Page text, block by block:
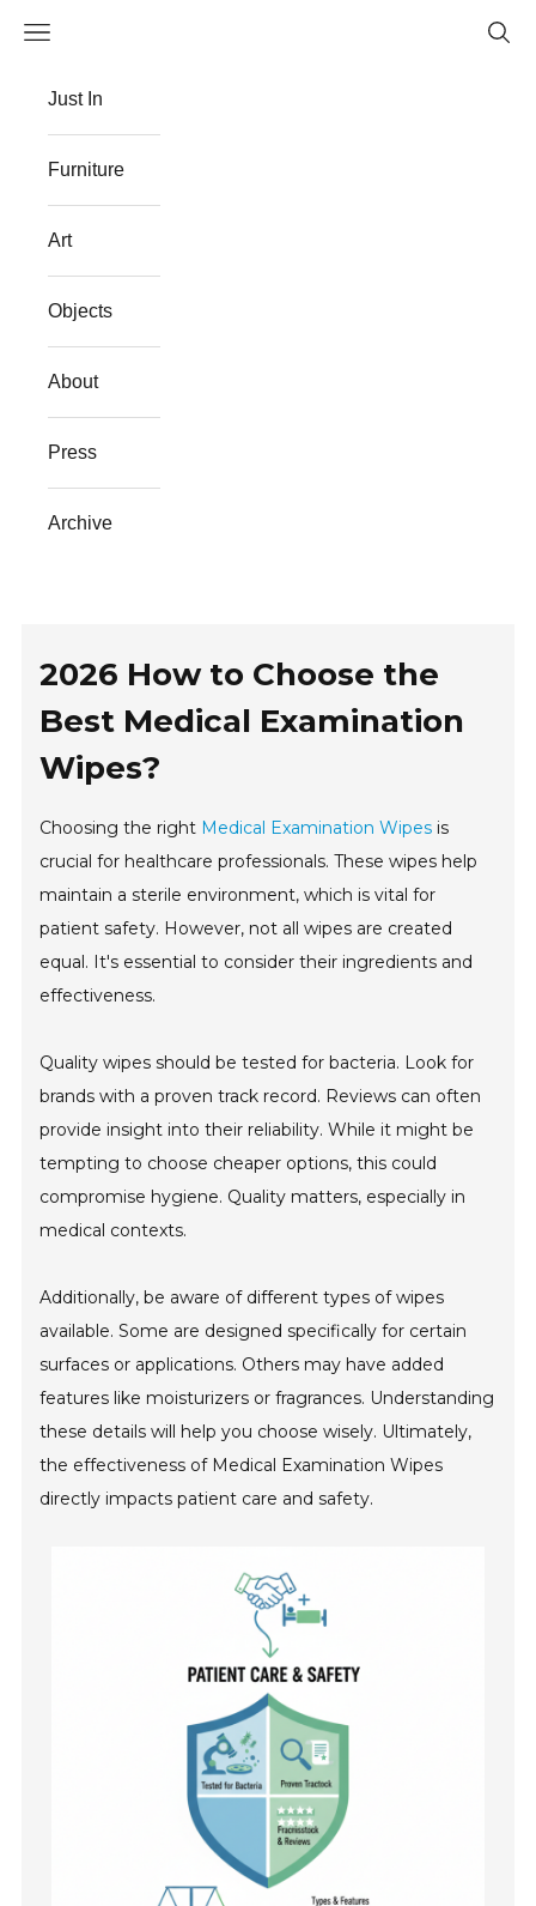
Navigation menu
Just In
Furniture
Art
Objects
About
Press
Archive
2026 How to Choose the
Best Medical Examination
Wipes?
Choosing the right Medical Examination Wipes is
crucial for healthcare professionals. These wipes help
maintain a sterile environment, which is vital for
patient safety. However, not all wipes are created
equal. It's essential to consider their ingredients and
effectiveness.
Quality wipes should be tested for bacteria. Look for
brands with a proven track record. Reviews can often
provide insight into their reliability. While it might be
tempting to choose cheaper options, this could
compromise hygiene. Quality matters, especially in
medical contexts.
Additionally, be aware of different types of wipes
available. Some are designed specifically for certain
surfaces or applications. Others may have added
features like moisturizers or fragrances. Understanding
these details will help you choose wisely. Ultimately,
the effectiveness of Medical Examination Wipes
directly impacts patient care and safety.